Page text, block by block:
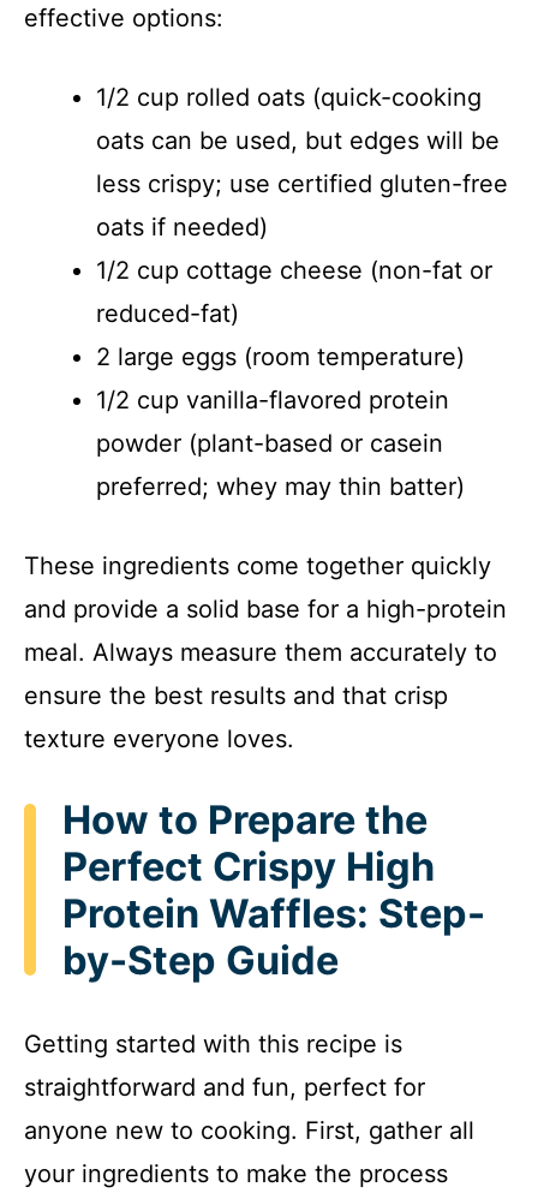
effective options:
1/2 cup rolled oats (quick-cooking
oats can be used, but edges will be
less crispy; use certified gluten-free
oats if needed)
1/2 cup cottage cheese (non-fat or
reduced-fat)
2 large eggs (room temperature)
1/2 cup vanilla-flavored protein
powder (plant-based or casein
preferred; whey may thin batter)
These ingredients come together quickly
and provide a solid base for a high-protein
meal. Always measure them accurately to
ensure the best results and that crisp
texture everyone loves.
How to Prepare the
Perfect Crispy High
Protein Waffles: Step-
by-Step Guide
Getting started with this recipe is
straightforward and fun, perfect for
anyone new to cooking. First, gather all
your ingredients to make the process